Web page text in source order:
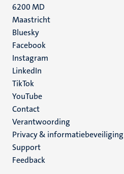
6200 MD
Maastricht
Social
media
Bluesky
Facebook
Instagram
LinkedIn
TikTok
YouTube
Menu
footer
(NL)
Contact
Verantwoording
Privacy & informatiebeveiliging
Support
Feedback